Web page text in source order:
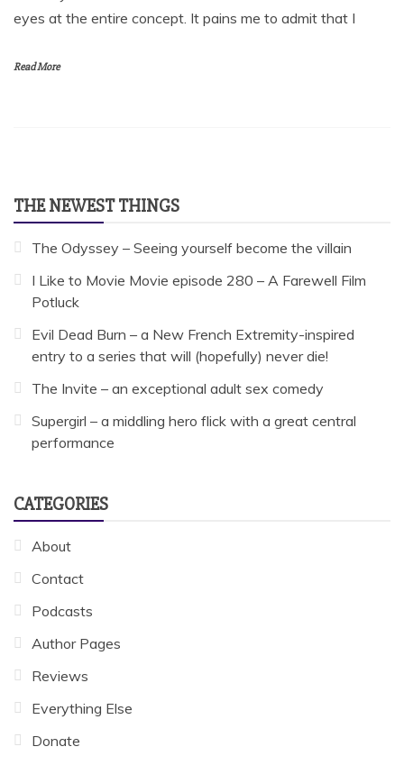
eyes at the entire concept. It pains me to admit that I
Read More
THE NEWEST THINGS
The Odyssey – Seeing yourself become the villain
I Like to Movie Movie episode 280 – A Farewell Film
Potluck
Evil Dead Burn – a New French Extremity-inspired
entry to a series that will (hopefully) never die!
The Invite – an exceptional adult sex comedy
Supergirl – a middling hero flick with a great central
performance
CATEGORIES
About
Contact
Podcasts
Author Pages
Reviews
Everything Else
Donate